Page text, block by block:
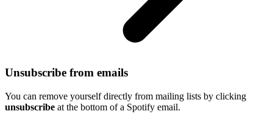
Unsubscribe from emails
You can remove yourself directly from mailing lists by clicking
unsubscribe at the bottom of a Spotify email.